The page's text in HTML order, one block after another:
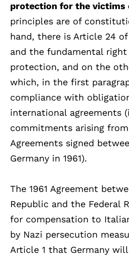
protection for the victims
principles are of
hand, there is Article 24
and the fundamental
protection, and on the
which, in the first
compliance with
international agreements
commitments arising
Agreements signed
Germany in 1961).
The 1961 Agreement
Republic and the Federal
for compensation to
by Nazi persecution
Article 1 that Germany